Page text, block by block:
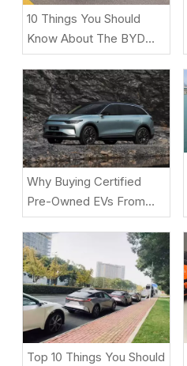
10 Things You Should
Know About The BYD
Song L DM-i
Why Buying Certified
Pre-Owned EVs From
Beniao Is A Smart Choice
Top 10 Things You Should